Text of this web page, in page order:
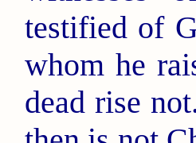
testified of
whom he
dead rise